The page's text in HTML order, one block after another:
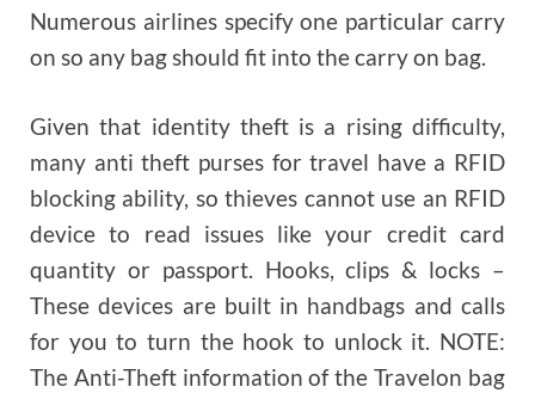
Numerous airlines specify one particular carry
on so any bag should fit into the carry on bag.
Given that identity theft is a rising difficulty,
many anti theft purses for travel have a RFID
blocking ability, so thieves cannot use an RFID
device to read issues like your credit card
quantity or passport. Hooks, clips & locks –
These devices are built in handbags and calls
for you to turn the hook to unlock it. NOTE:
The Anti-Theft information of the Travelon bag